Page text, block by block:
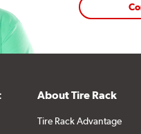
About Tire Rack
Tire Rack Advantage